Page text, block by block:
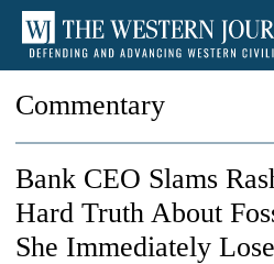
Commentary
Bank CEO Slams
Hard Truth About
She Immediately